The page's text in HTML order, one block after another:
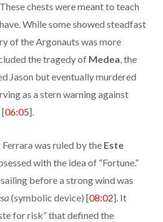
These chests were meant to teach
While some showed steadfast
of the Argonauts was more
the tragedy of Medea, the
Jason but eventually murdered
as a stern warning against
06:05].
Ferrara was ruled by the Este
with the idea of “Fortune.”
before a strong wind was
(symbolic device) [08:02]. It
for risk” that defined the